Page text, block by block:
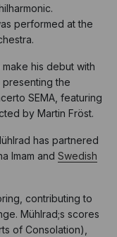
performed at the
his debut with
presenting the
SEMA, featuring
by Martin Fröst.
has partnered
Imam and Swedish
contributing to
Mühlrad;s scores
of Consolation),